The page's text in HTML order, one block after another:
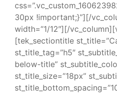
30px !important;}”][/
width=”1/12″][/
[tek_sectiontitle
st_title_tag=”h5″
below-title”
st_title_size=”18px”